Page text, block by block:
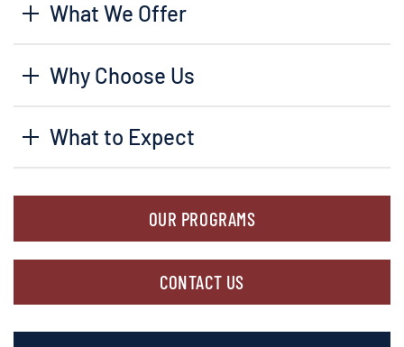
What We Offer
Why Choose Us
What to Expect
OUR PROGRAMS
CONTACT US